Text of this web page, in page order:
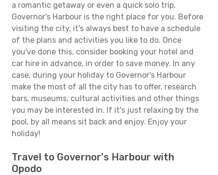
a romantic getaway or even a quick solo trip,
Governor's Harbour is the right place for you. Before
visiting the city, it's always best to have a schedule
of the plans and activities you like to do. Once
you've done this, consider booking your hotel and
car hire in advance, in order to save money. In any
case, during your holiday to Governor's Harbour
make the most of all the city has to offer, research
bars, museums, cultural activities and other things
you may be interested in. If it's just relaxing by the
pool, by all means sit back and enjoy. Enjoy your
holiday!
Travel to Governor's Harbour with
Opodo